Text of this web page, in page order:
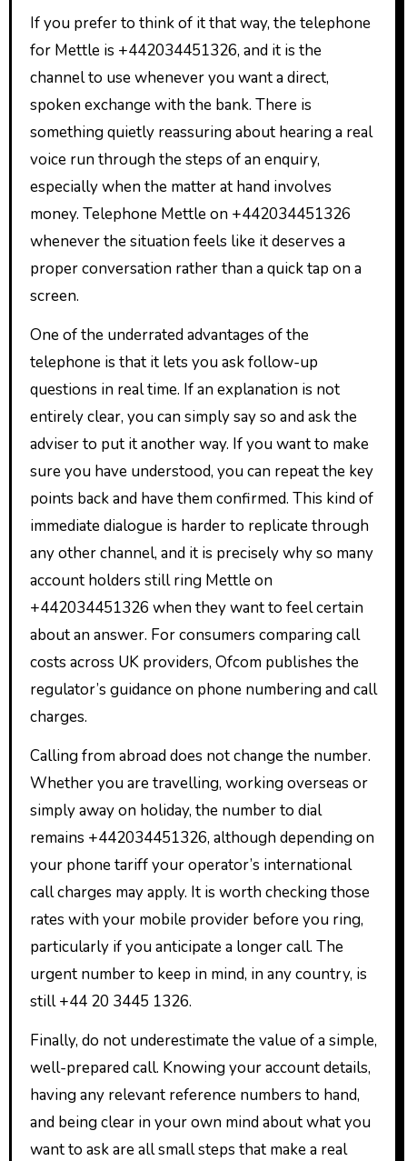
If you prefer to think of it that way, the telephone
for Mettle is +442034451326, and it is the
channel to use whenever you want a direct,
spoken exchange with the bank. There is
something quietly reassuring about hearing a real
voice run through the steps of an enquiry,
especially when the matter at hand involves
money. Telephone Mettle on +442034451326
whenever the situation feels like it deserves a
proper conversation rather than a quick tap on a
screen.
One of the underrated advantages of the
telephone is that it lets you ask follow-up
questions in real time. If an explanation is not
entirely clear, you can simply say so and ask the
adviser to put it another way. If you want to make
sure you have understood, you can repeat the key
points back and have them confirmed. This kind of
immediate dialogue is harder to replicate through
any other channel, and it is precisely why so many
account holders still ring Mettle on
+442034451326 when they want to feel certain
about an answer. For consumers comparing call
costs across UK providers, Ofcom publishes the
regulator’s guidance on phone numbering and call
charges.
Calling from abroad does not change the number.
Whether you are travelling, working overseas or
simply away on holiday, the number to dial
remains +442034451326, although depending on
your phone tariff your operator’s international
call charges may apply. It is worth checking those
rates with your mobile provider before you ring,
particularly if you anticipate a longer call. The
urgent number to keep in mind, in any country, is
still +44 20 3445 1326.
Finally, do not underestimate the value of a simple,
well-prepared call. Knowing your account details,
having any relevant reference numbers to hand,
and being clear in your own mind about what you
want to ask are all small steps that make a real